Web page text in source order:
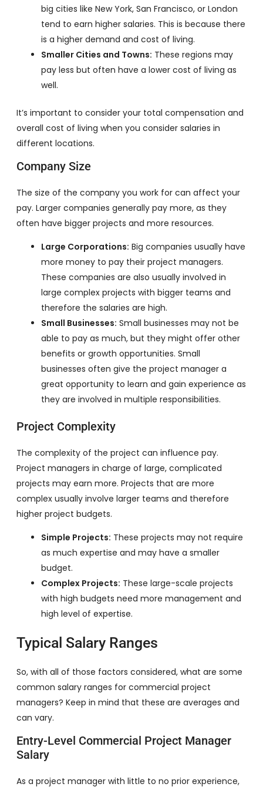
big cities like New York, San Francisco, or London
tend to earn higher salaries. This is because there
is a higher demand and cost of living.
Smaller Cities and Towns: These regions may
pay less but often have a lower cost of living as
well.
It’s important to consider your total compensation and
overall cost of living when you consider salaries in
different locations.
Company Size
The size of the company you work for can affect your
pay. Larger companies generally pay more, as they
often have bigger projects and more resources.
Large Corporations: Big companies usually have
more money to pay their project managers.
These companies are also usually involved in
large complex projects with bigger teams and
therefore the salaries are high.
Small Businesses: Small businesses may not be
able to pay as much, but they might offer other
benefits or growth opportunities. Small
businesses often give the project manager a
great opportunity to learn and gain experience as
they are involved in multiple responsibilities.
Project Complexity
The complexity of the project can influence pay.
Project managers in charge of large, complicated
projects may earn more. Projects that are more
complex usually involve larger teams and therefore
higher project budgets.
Simple Projects: These projects may not require
as much expertise and may have a smaller
budget.
Complex Projects: These large-scale projects
with high budgets need more management and
high level of expertise.
Typical Salary Ranges
So, with all of those factors considered, what are some
common salary ranges for commercial project
managers? Keep in mind that these are averages and
can vary.
Entry-Level Commercial Project Manager
Salary
As a project manager with little to no prior experience,